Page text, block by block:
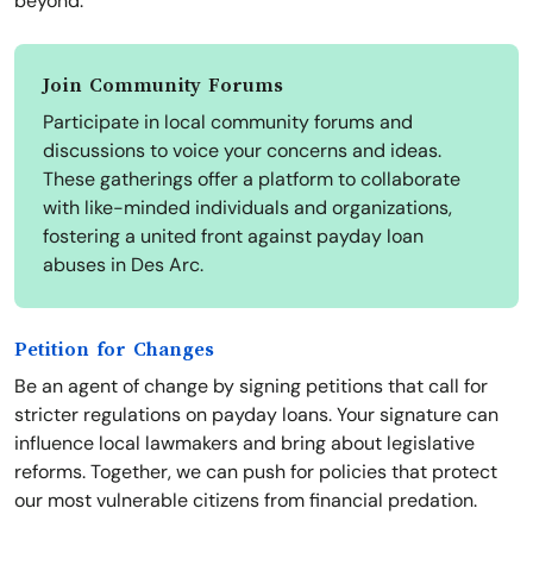
Join Community Forums
Participate in local community forums and
discussions to voice your concerns and ideas.
These gatherings offer a platform to collaborate
with like-minded individuals and organizations,
fostering a united front against payday loan
abuses in Des Arc.
Petition for Changes
Be an agent of change by signing petitions that call for
stricter regulations on payday loans. Your signature can
influence local lawmakers and bring about legislative
reforms. Together, we can push for policies that protect
our most vulnerable citizens from financial predation.